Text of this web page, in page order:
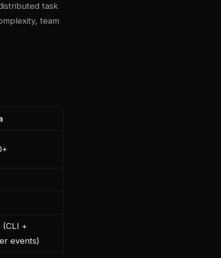
task
team
(CLI +
events)